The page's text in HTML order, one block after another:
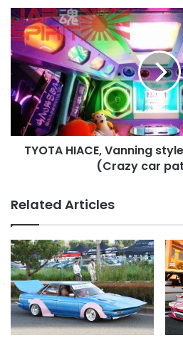
TYOTA
HIACE,
Vanning
style
by
Kyousha
kizoku
(Crazy
car
patrician)
TYOTA HIACE, Vanning
(Crazy car
Related Articles